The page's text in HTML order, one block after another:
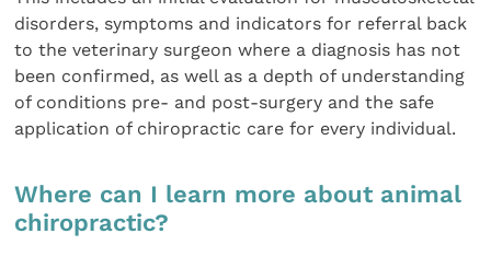
disorders, symptoms and indicators for referral back
to the veterinary surgeon where a diagnosis has not
been confirmed, as well as a depth of understanding
of conditions pre- and post-surgery and the safe
application of chiropractic care for every individual.
Where can I learn more about animal
chiropractic?